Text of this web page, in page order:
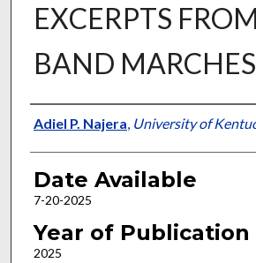
EXCERPTS
BAND MARCHES
Author
Adiel P. Najera, University of
Date Available
7-20-2025
Year of Publication
2025